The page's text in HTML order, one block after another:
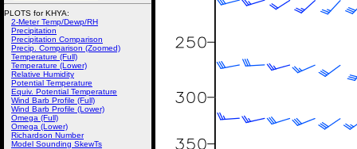
PLOTS for KHYA:
2-Meter Temp/Dewp/RH
Precipitation
Precipitation Comparison
Precip. Comparison (Zoomed)
Temperature (Full)
Temperature (Lower)
Relative Humidity
Potential Temperature
Equiv. Potential Temperature
Wind Barb Profile (Full)
Wind Barb Profile (Lower)
Omega (Full)
Omega (Lower)
Richardson Number
Model Sounding SkewTs